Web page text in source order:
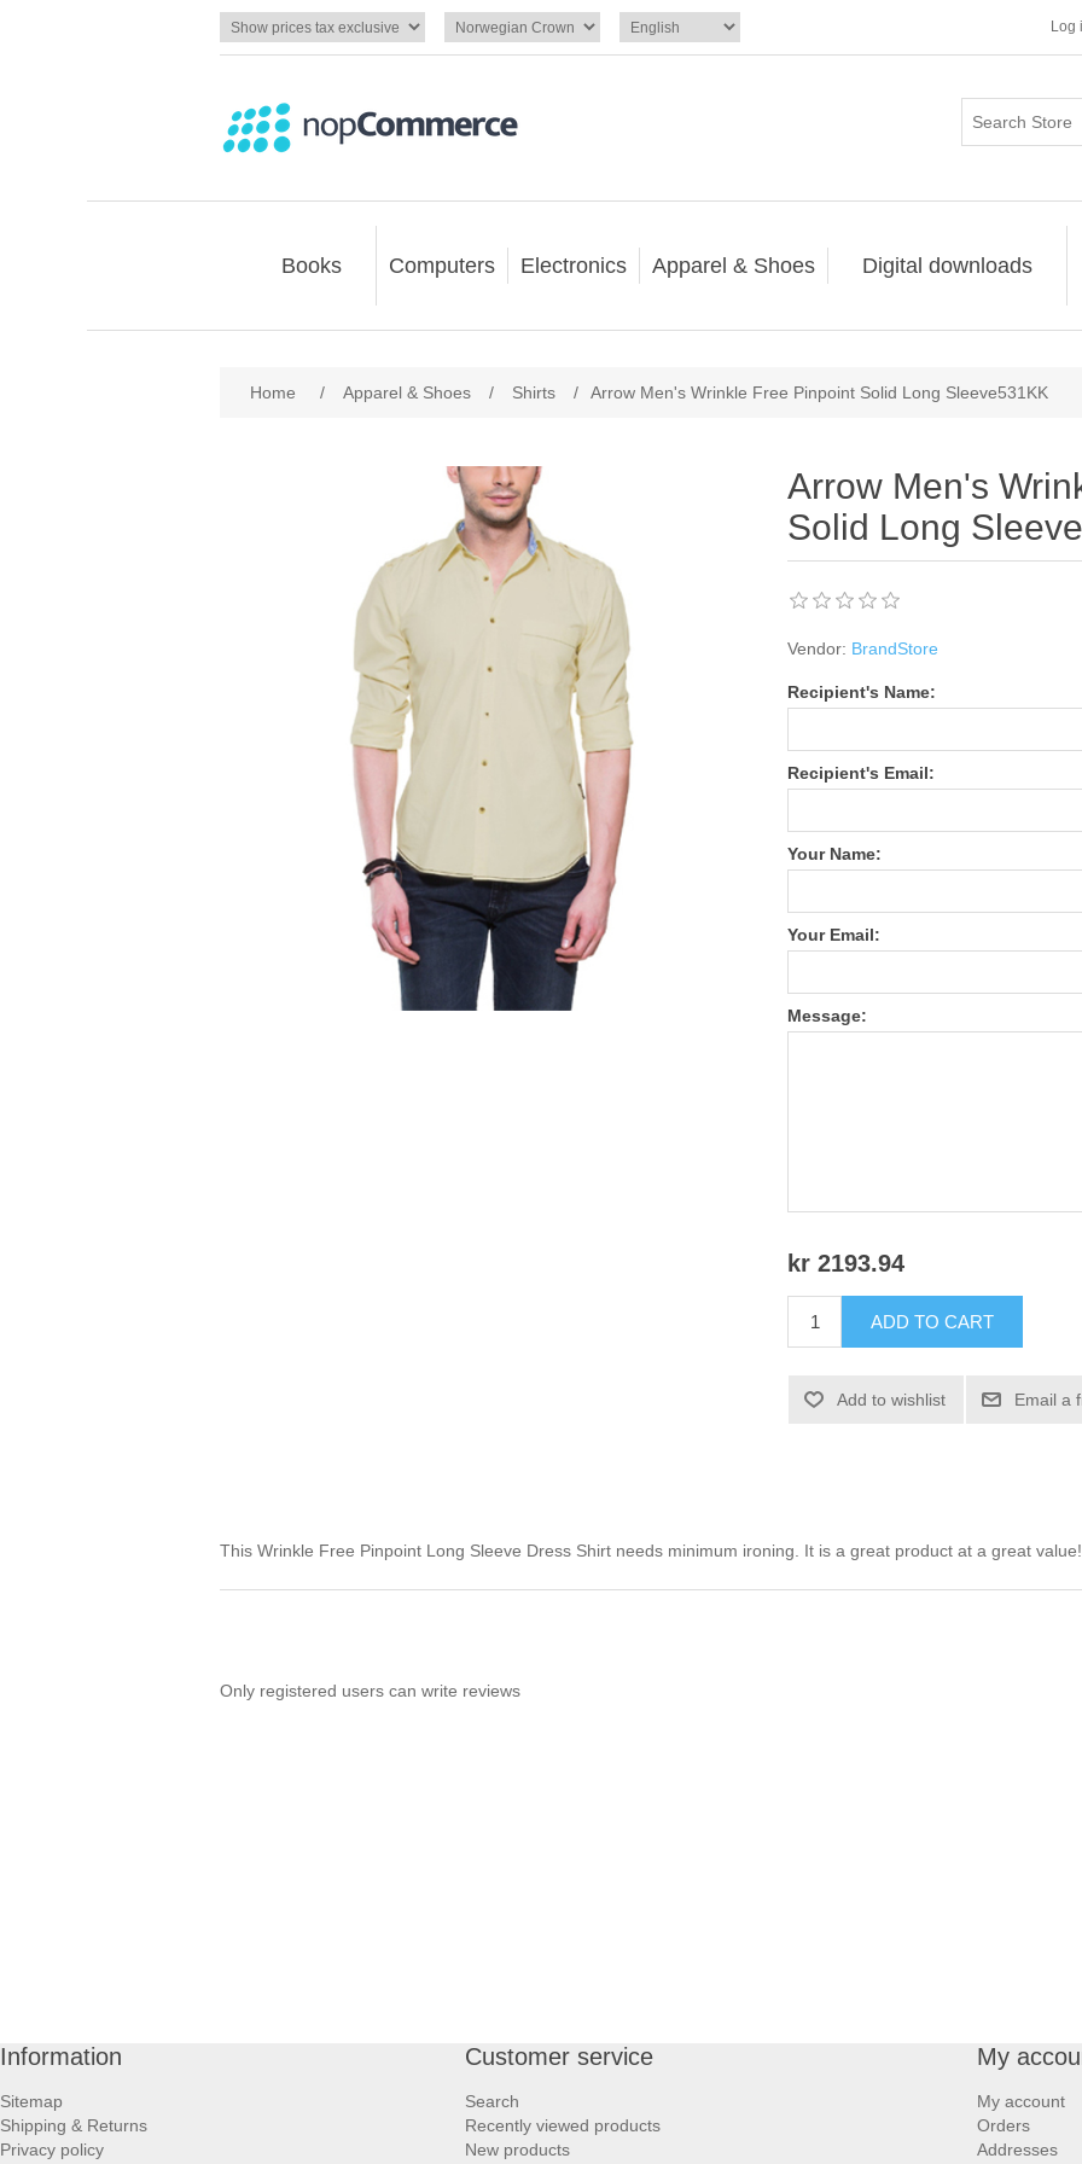
Log
Books Computers Electronics Apparel & Shoes Digital downloads
Home / Apparel & Shoes / Shirts / Arrow Men's Wrinkle Free Pinpoint Solid Long Sleeve531KK
Arrow Men's
Solid Long
Vendor: BrandStore
Recipient's Name:
Recipient's Email:
Your Name:
Your Email:
Message:
kr 2193.94
ADD TO CART
Add to wishlist Email a
This Wrinkle Free Pinpoint Long Sleeve Dress Shirt needs minimum ironing. It is a great product at a great value!
Only registered users can write reviews
Information
Sitemap
Shipping & Returns
Privacy policy
Customer service
Search
Recently viewed products
New products
My
My account
Orders
Addresses